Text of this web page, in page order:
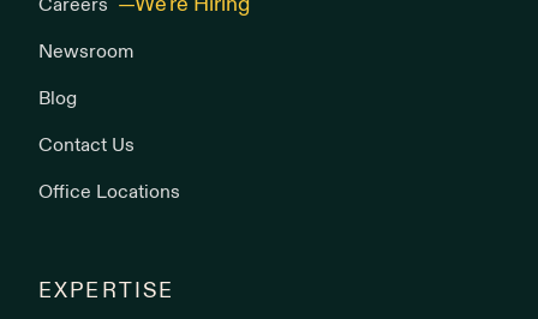
Careers
Newsroom
Blog
Contact Us
Office Locations
EXPERTISE